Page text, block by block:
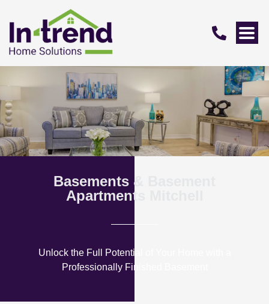
Basements & Basement
Apartments Mitchell
Unlock the Full Potential of Your Home with a
Professionally Finished Basement